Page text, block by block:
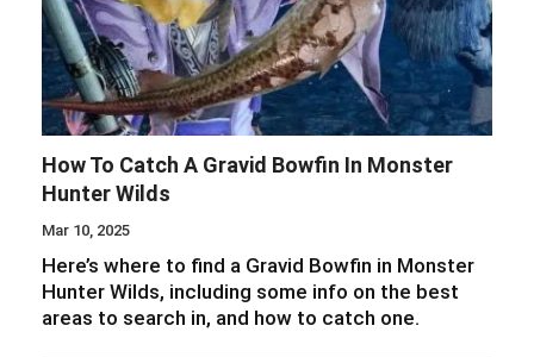
How To Catch A Gravid Bowfin In Monster
Hunter Wilds
Mar 10, 2025
Here’s where to find a Gravid Bowfin in Monster
Hunter Wilds, including some info on the best
areas to search in, and how to catch one.